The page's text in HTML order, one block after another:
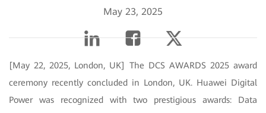
May 23, 2025
[May 22, 2025, London, UK] The DCS AWARDS 2025 award
ceremony recently concluded in London, UK. Huawei Digital
Power was recognized with two prestigious awards: Data